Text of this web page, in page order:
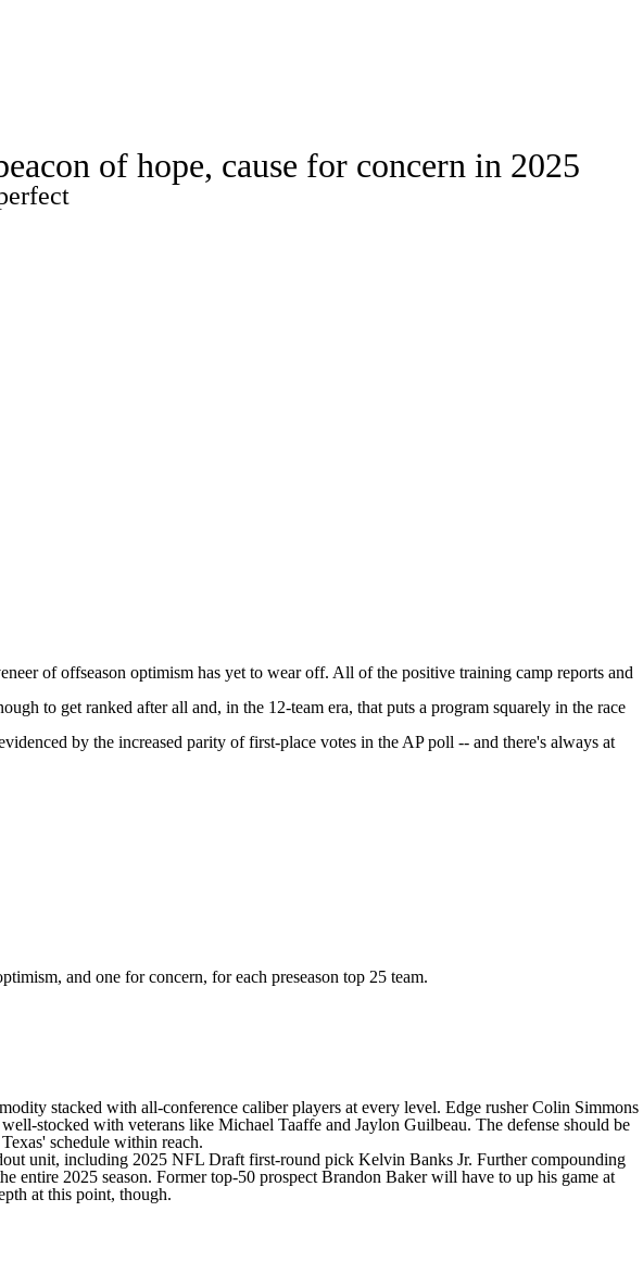
Football Betting
of hope, cause for concern in 2025
of offseason optimism has yet to wear off. All of the positive training camp reports and
to get ranked after all and, in the 12-team era, that puts a program squarely in the race
by the increased parity of first-place votes in the AP poll -- and there's always at
and one for concern, for each preseason top 25 team.
stacked with all-conference caliber players at every level. Edge rusherColin Simmons
stocked with veterans like Michael Taaffe and Jaylon Guilbeau. The defense should be
schedule within reach.
unit, including 2025 NFL Draft first-round pick Kelvin Banks Jr. Further compounding
entire 2025 season. Former top-50 prospect Brandon Bakerwill have to up his game at
at this point, though.